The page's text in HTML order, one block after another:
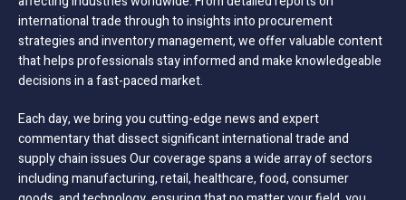
international trade through to insights into procurement
strategies and inventory management, we offer valuable content
that helps professionals stay informed and make knowledgeable
decisions in a fast-paced market.
Each day, we bring you cutting-edge news and expert
commentary that dissect significant international trade and
supply chain issues Our coverage spans a wide array of sectors
including manufacturing, retail, healthcare, food, consumer